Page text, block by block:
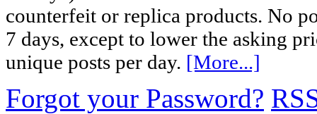
counterfeit or replica products. No
7 days, except to lower the asking
unique posts per day. [More...]
Forgot your Password?